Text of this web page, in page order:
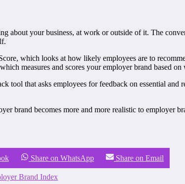
about your business, at work or outside of it. The
which looks at how likely employees are to
measures and scores your employer brand based
tool that asks employees for feedback on essential
brand becomes more and more realistic to employer
Share on WhatsApp Share on Email
Brand Index